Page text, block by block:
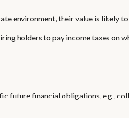
environment, their value is likely
holders to pay income taxes on
future financial obligations, e.g.,